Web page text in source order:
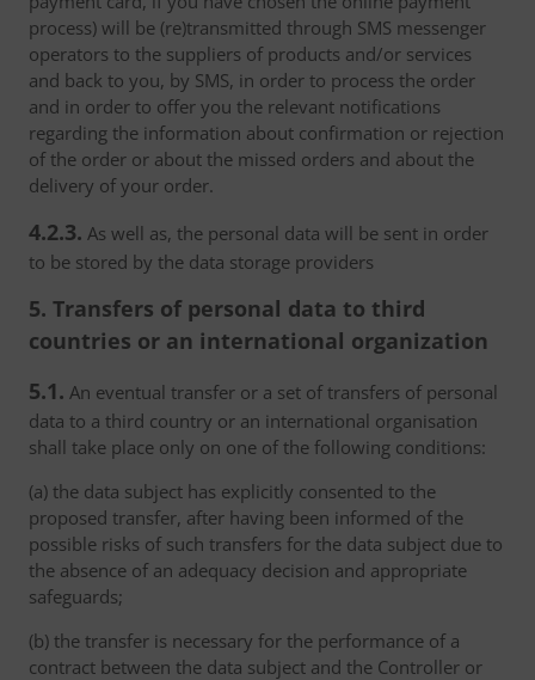
process) will be (re)transmitted through SMS messenger
operators to the suppliers of products and/or services
and back to you, by SMS, in order to process the order
and in order to offer you the relevant notifications
regarding the information about confirmation or rejection
of the order or about the missed orders and about the
delivery of your order.
4.2.3. As well as, the personal data will be sent in order
to be stored by the data storage providers
5. Transfers of personal data to third
countries or an international organization
5.1. An eventual transfer or a set of transfers of personal
data to a third country or an international organisation
shall take place only on one of the following conditions:
(a) the data subject has explicitly consented to the
proposed transfer, after having been informed of the
possible risks of such transfers for the data subject due to
the absence of an adequacy decision and appropriate
safeguards;
(b) the transfer is necessary for the performance of a
contract between the data subject and the Controller or